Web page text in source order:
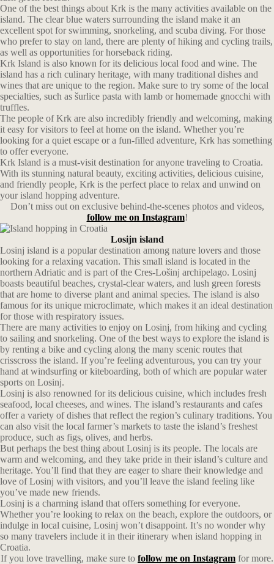
One of the best things about Krk is the many activities available on the
island. The clear blue waters surrounding the island make it an
excellent spot for swimming, snorkeling, and scuba diving. For those
who prefer to stay on land, there are plenty of hiking and cycling trails,
as well as opportunities for horseback riding.
Krk Island is also known for its delicious local food and wine. The
island has a rich culinary heritage, with many traditional dishes and
wines that are unique to the region. Make sure to try some of the local
specialties, such as šurlice pasta with lamb or homemade gnocchi with
truffles.
The people of Krk are also incredibly friendly and welcoming, making
it easy for visitors to feel at home on the island. Whether you’re
looking for a quiet escape or a fun-filled adventure, Krk has something
to offer everyone.
Krk Island is a must-visit destination for anyone traveling to Croatia.
With its stunning natural beauty, exciting activities, delicious cuisine,
and friendly people, Krk is the perfect place to relax and unwind on
your island hopping adventure.
Don’t miss out on exclusive behind-the-scenes photos and videos,
follow me on Instagram!
Losijn island
Losinj island is a popular destination among nature lovers and those
looking for a relaxing vacation. This small island is located in the
northern Adriatic and is part of the Cres-Lošinj archipelago. Losinj
boasts beautiful beaches, crystal-clear waters, and lush green forests
that are home to diverse plant and animal species. The island is also
famous for its unique microclimate, which makes it an ideal destination
for those with respiratory issues.
There are many activities to enjoy on Losinj, from hiking and cycling
to sailing and snorkeling. One of the best ways to explore the island is
by renting a bike and cycling along the many scenic routes that
crisscross the island. If you’re feeling adventurous, you can try your
hand at windsurfing or kiteboarding, both of which are popular water
sports on Losinj.
Losinj is also renowned for its delicious cuisine, which includes fresh
seafood, local cheeses, and wines. The island’s restaurants and cafes
offer a variety of dishes that reflect the region’s culinary traditions. You
can also visit the local farmer’s markets to taste the island’s freshest
produce, such as figs, olives, and herbs.
But perhaps the best thing about Losinj is its people. The locals are
warm and welcoming, and they take pride in their island’s culture and
heritage. You’ll find that they are eager to share their knowledge and
love of Losinj with visitors, and you’ll leave the island feeling like
you’ve made new friends.
Losinj is a charming island that offers something for everyone.
Whether you’re looking to relax on the beach, explore the outdoors, or
indulge in local cuisine, Losinj won’t disappoint. It’s no wonder why
so many travelers include it in their itinerary when island hopping in
Croatia.
If you love travelling, make sure to follow me on Instagram for more.